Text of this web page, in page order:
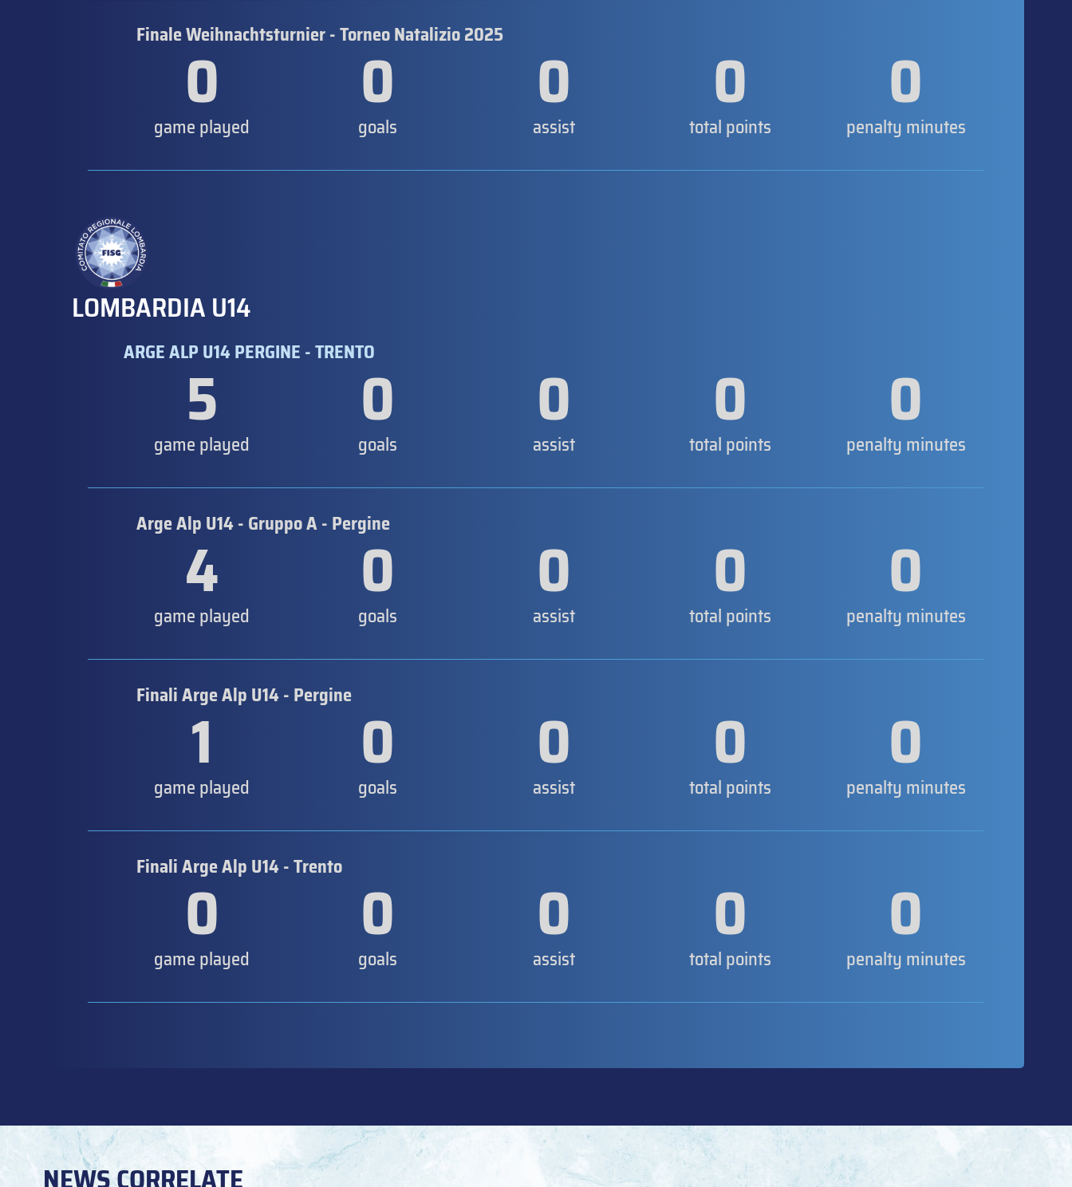
Finale Weihnachtsturnier - Torneo Natalizio 2025
0
game played 0
goals 0
assist 0
total points 0
penalty minutes
LOMBARDIA U14
ARGE ALP U14 PERGINE - TRENTO
5
game played 0
goals 0
assist 0
total points 0
penalty minutes
Arge Alp U14 - Gruppo A - Pergine
4
game played 0
goals 0
assist 0
total points 0
penalty minutes
Finali Arge Alp U14 - Pergine
1
game played 0
goals 0
assist 0
total points 0
penalty minutes
Finali Arge Alp U14 - Trento
0
game played 0
goals 0
assist 0
total points 0
penalty minutes